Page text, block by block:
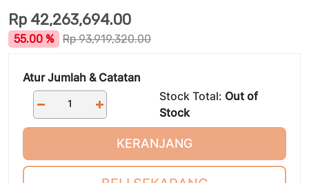
Rp 42,263,694.00
55.00 % Rp93,919,320.00
Atur Jumlah & Catatan
Stock Total: Out of
Stock
KERANJANG